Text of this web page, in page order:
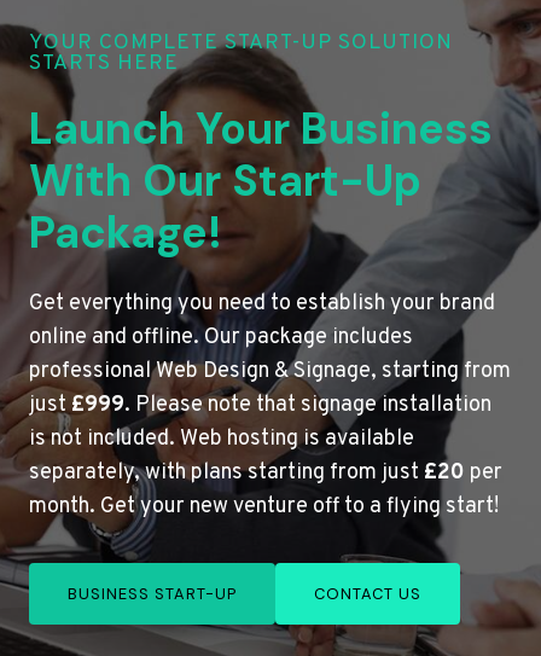
YOUR COMPLETE START-UP SOLUTION
STARTS HERE
Launch Your Business
With Our Start-Up
Package!
Get everything you need to establish your brand
online and offline. Our package includes
professional Web Design & Signage, starting from
just£999. Please note that signage installation
is not included. Web hosting is available
separately, with plans starting from just £20 per
month. Get your new venture off to a flying start!
BUSINESS START-UP CONTACT US